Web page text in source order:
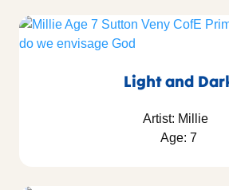
Light and
Artist: Millie
Age: 7